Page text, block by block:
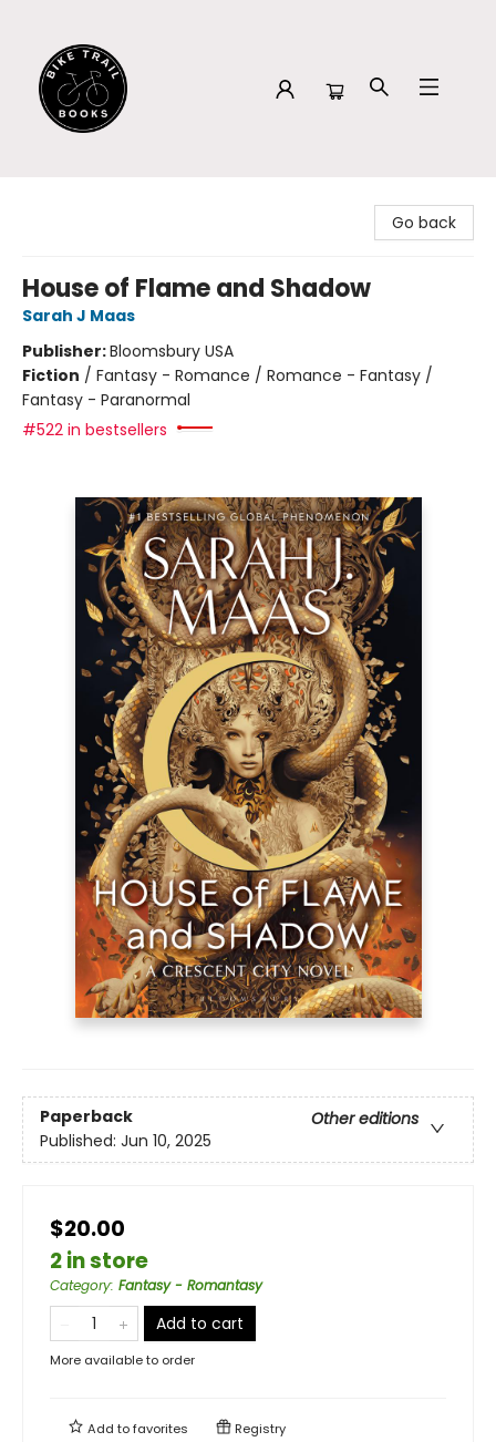
Go back
House of Flame and Shadow
Sarah J Maas
Publisher:Bloomsbury USA
Fiction / Fantasy - Romance / Romance - Fantasy /
Fantasy - Paranormal
#522 in bestsellers
Paperback
Other editions
Published: Jun 10, 2025
$20.00
2 in store
Category: Fantasy - Romantasy
Add to cart
More available to order
Add tofavorites Registry